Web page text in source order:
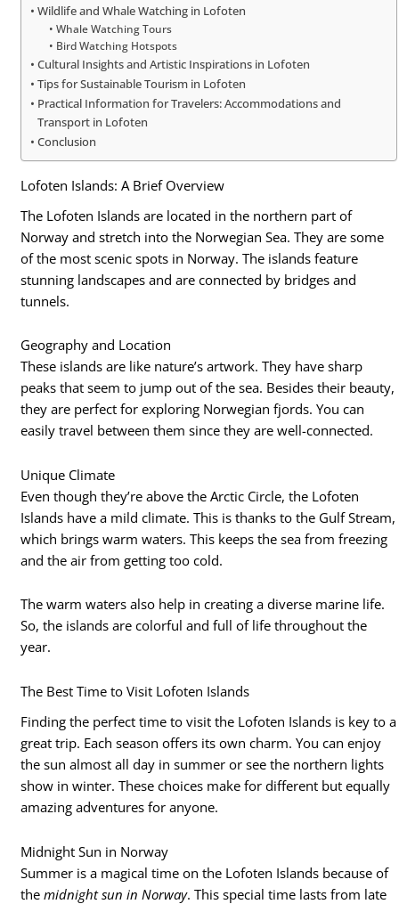
Wildlife and Whale Watching in Lofoten
Whale Watching Tours
Bird Watching Hotspots
Cultural Insights and Artistic Inspirations in Lofoten
Tips for Sustainable Tourism in Lofoten
Practical Information for Travelers: Accommodations and
Transport in Lofoten
Conclusion
Lofoten Islands: A Brief Overview
The Lofoten Islands are located in the northern part of
Norway and stretch into the Norwegian Sea. They are some
of the most scenic spots in Norway. The islands feature
stunning landscapes and are connected by bridges and
tunnels.
Geography and Location
These islands are like nature’s artwork. They have sharp
peaks that seem to jump out of the sea. Besides their beauty,
they are perfect for exploring Norwegian fjords. You can
easily travel between them since they are well-connected.
Unique Climate
Even though they’re above the Arctic Circle, the Lofoten
Islands have a mild climate. This is thanks to the Gulf Stream,
which brings warm waters. This keeps the sea from freezing
and the air from getting too cold.
The warm waters also help in creating a diverse marine life.
So, the islands are colorful and full of life throughout the
year.
The Best Time to Visit Lofoten Islands
Finding the perfect time to visit the Lofoten Islands is key to a
great trip. Each season offers its own charm. You can enjoy
the sun almost all day in summer or see the northern lights
show in winter. These choices make for different but equally
amazing adventures for anyone.
Midnight Sun in Norway
Summer is a magical time on the Lofoten Islands because of
themidnight sun in Norway. This special time lasts from late